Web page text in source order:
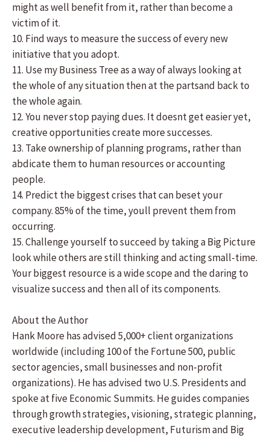
might as well benefit from it, rather than become a
victim of it.
10. Find ways to measure the success of every new
initiative that you adopt.
11. Use my Business Tree as a way of always looking at
the whole of any situation then at the partsand back to
the whole again.
12. You never stop paying dues. It doesnt get easier yet,
creative opportunities create more successes.
13. Take ownership of planning programs, rather than
abdicate them to human resources or accounting
people.
14. Predict the biggest crises that can beset your
company. 85% of the time, youll prevent them from
occurring.
15. Challenge yourself to succeed by taking a Big Picture
look while others are still thinking and acting small-time.
Your biggest resource is a wide scope and the daring to
visualize success and then all of its components.
About the Author
Hank Moore has advised 5,000+ client organizations
worldwide (including 100 of the Fortune 500, public
sector agencies, small businesses and non-profit
organizations). He has advised two U.S. Presidents and
spoke at five Economic Summits. He guides companies
through growth strategies, visioning, strategic planning,
executive leadership development, Futurism and Big